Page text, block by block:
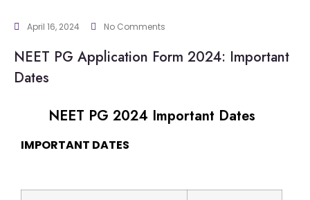
April 16, 2024 No Comments
NEET PG Application Form 2024: Important
Dates
NEET PG 2024 Important Dates
IMPORTANT DATES